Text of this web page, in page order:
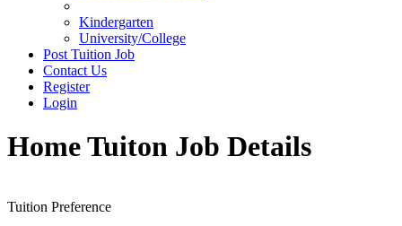
Kindergarten
University/College
Post Tuition Job
Contact Us
Register
Login
Home Tuiton Job Details
Tuition Preference